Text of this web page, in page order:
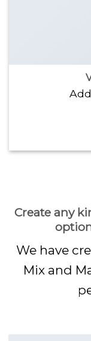
Create any
We have
Mix and